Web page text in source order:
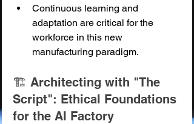
Continuous learning and
adaptation are critical for the
workforce in this new
manufacturing paradigm.
🏗️ Architecting with "The
Script": Ethical Foundations
for the AI Factory